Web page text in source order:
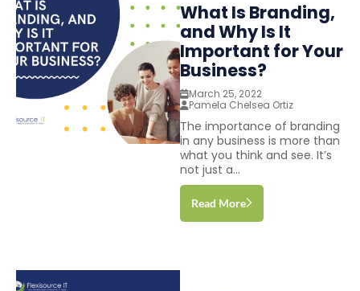
What Is Branding,
and Why Is It
Important for Your
Business?
March 25, 2022
Pamela Chelsea Ortiz
The importance of branding
in any business is more than
what you think and see. It’s
not just a...
Read More